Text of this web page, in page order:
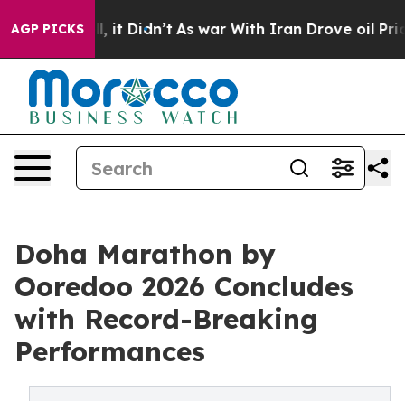
AGP PICKS
it Didn’t As war With Iran Drove oil Prices
Doha Marathon by
Ooredoo 2026 Concludes
with Record-Breaking
Performances